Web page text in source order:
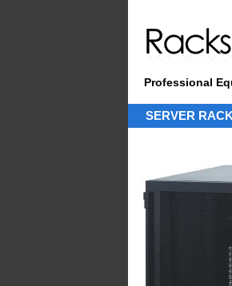
Professional
SERVER